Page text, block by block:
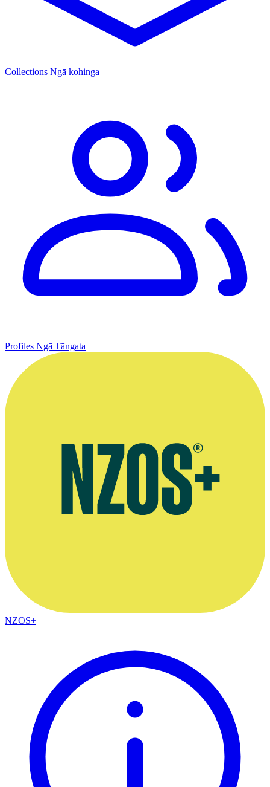
Collections Ngā kohinga
Profiles Ngā Tāngata
NZOS+